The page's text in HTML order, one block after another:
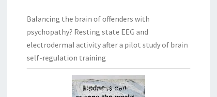
Balancing the brain of offenders with
psychopathy? Resting state EEG and
electrodermal activity after a pilot study of brain
self-regulation training